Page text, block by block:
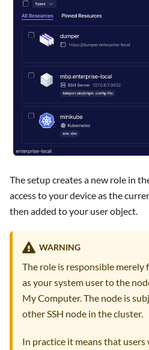
The setup creates a new role in
access to your device as the
then added to your user object.
WARNING
The role is responsible merely
as your system user to the
My Computer. The node is
other SSH node in the cluster.
In practice it means that